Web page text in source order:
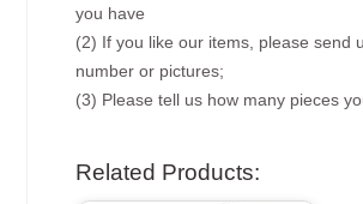
you have
(2) If you like our items, please send
number or pictures;
(3) Please tell us how many pieces
Related Products: